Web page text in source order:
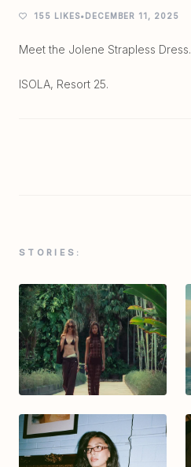
155 LIKES•DECEMBER 11, 2025
Meet the Jolene Strapless Dress.
ISOLA, Resort 25.
STORIES: